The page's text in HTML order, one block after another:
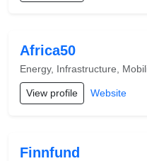
Africa50
Energy, Infrastructure,
View profile Website
Finnfund